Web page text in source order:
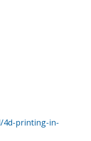
4d-printing-in-